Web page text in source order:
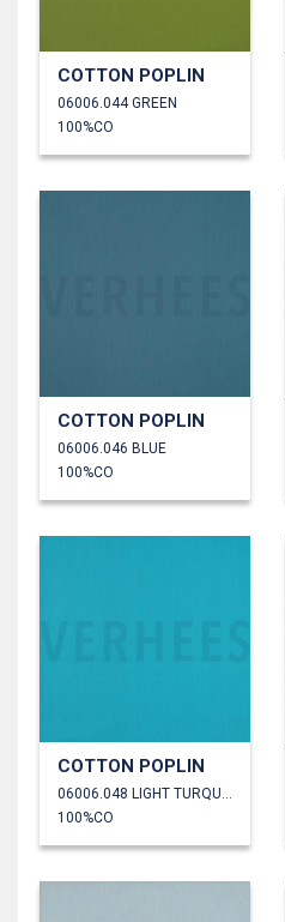
COTTON POPLIN
06006.044 GREEN
100%CO
COTTON POPLIN
06006.046 BLUE
100%CO
COTTON POPLIN
06006.048 LIGHT TURQUOISE
100%CO